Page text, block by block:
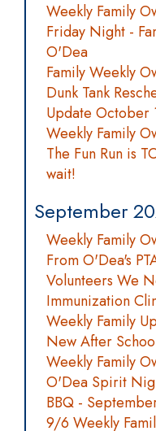
Weekly Family
Friday Night -
O'Dea
Family Weekly
Dunk Tank
Update October
Weekly Family
The Fun Run is
wait!
September
Weekly Family
From O'Dea's
Volunteers We
Immunization
Weekly Family
New After
Weekly Family
O'Dea Spirit
BBQ -
9/6 Weekly